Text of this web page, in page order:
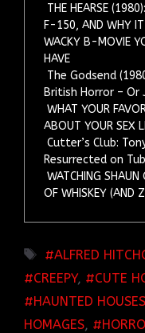
THE HEARSE
F-150, AND WHY
WACKY B-MOVIE
HAVE
The Godsend
British Horror – Or
WHAT YOUR
ABOUT YOUR SEX
Cutter’s Club:
Resurrected on
WATCHING
OF WHISKEY (AND
TAGS
ALFRED
CREEPY, CUTE
HAUNTED HOUSES
HOMAGES,